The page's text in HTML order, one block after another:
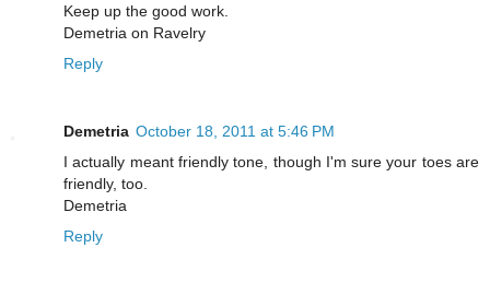
Keep up the good work.
Demetria on Ravelry
Reply
Demetria October 18, 2011 at 5:46 PM
I actually meant friendly tone, though I'm sure your toes are
friendly, too.
Demetria
Reply